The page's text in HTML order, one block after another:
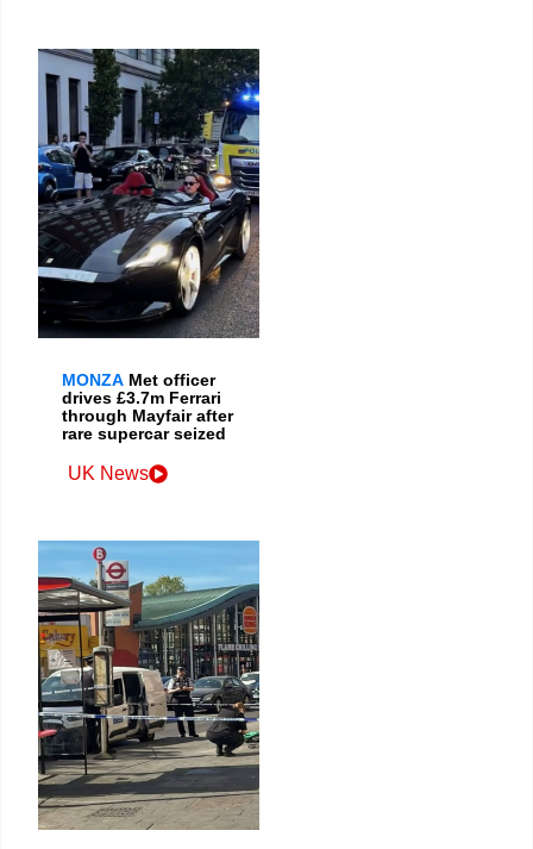
MONZA Met officer
drives £3.7m Ferrari
through Mayfair after
rare supercar seized
UK News